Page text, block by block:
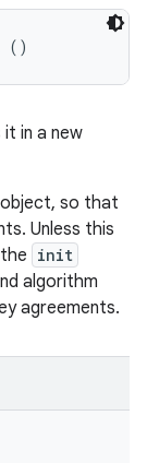
()
in a new
object, so that
Unless this
init
algorithm
agreements.